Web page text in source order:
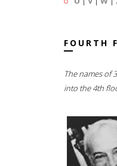
FOURTH
The names of
into the 4th